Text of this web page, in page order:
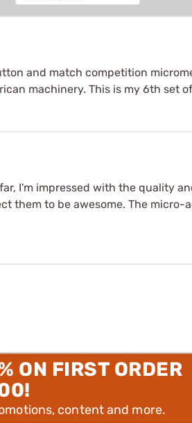
and match competition
machinery. This is my 6th set
I'm impressed with the quality
them to be awesome. The
ON FIRST ORDER
content and more.